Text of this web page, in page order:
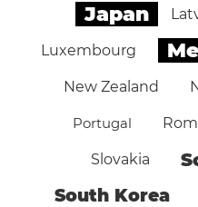
Japan
Luxembourg
New Zealand
Portugal
Slovakia
South Korea